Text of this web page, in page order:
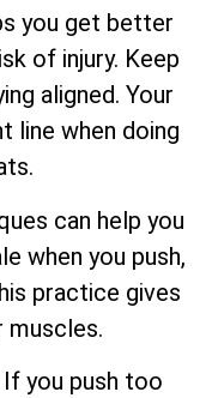
you get better
of injury. Keep
aligned. Your
line when doing
can help you
when you push,
practice gives
muscles.
you push too